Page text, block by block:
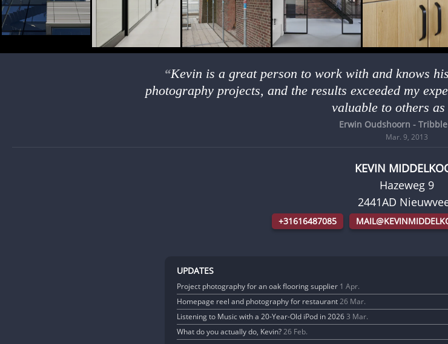
Kevin is a great person to work with and knows
photography projects, and the results exceeded my
valuable to others
Erwin Oudshoorn -
Mar. 9, 2013
KEVIN
Hazeweg 9
2441AD
+31616487085
UPDATES
Project photography for an oak flooring supplier 1 Apr.
Homepage reel and photography for restaurant26 Mar.
Listening to Music with a 20-Year-Old iPod in 20263 Mar.
What do you actually do, Kevin?26 Feb.